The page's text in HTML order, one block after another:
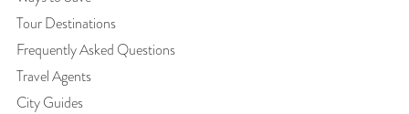
Tour Destinations
Frequently Asked Questions
Travel Agents
City Guides